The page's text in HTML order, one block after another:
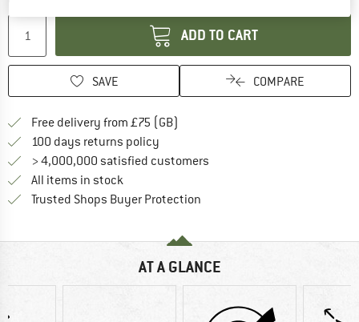
ADD TO CART
SAVE COMPARE
Free delivery from £75 (GB)
100 days returns policy
> 4,000,000 satisfied customers
All items in stock
Trusted Shops Buyer Protection
AT A GLANCE